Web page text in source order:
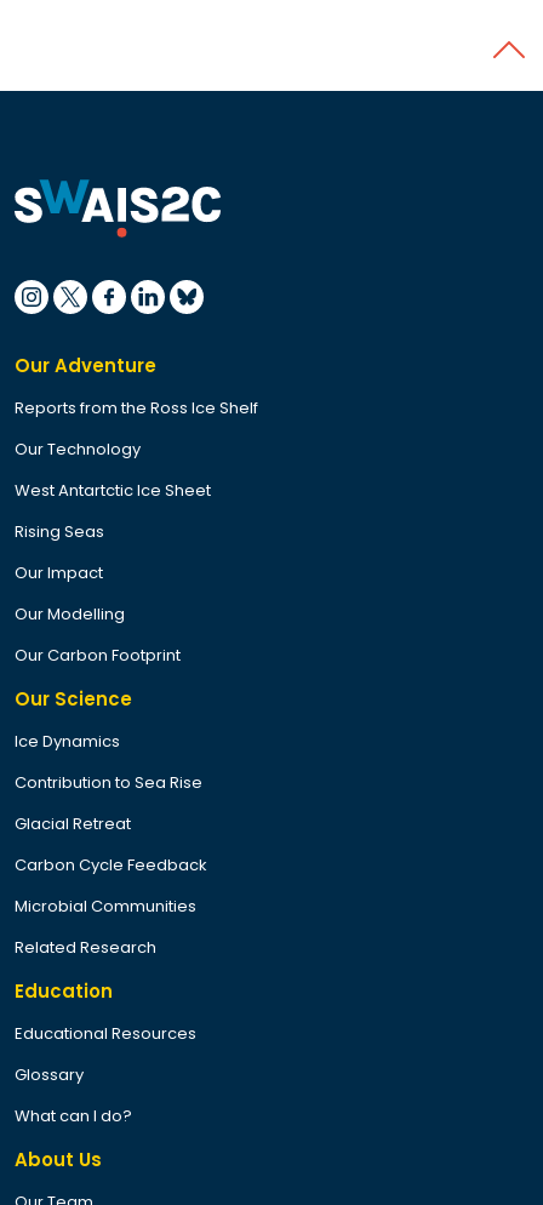
Our Adventure
Reports from the Ross Ice Shelf
Our Technology
West Antartctic Ice Sheet
Rising Seas
Our Impact
Our Modelling
Our Carbon Footprint
Our Science
Ice Dynamics
Contribution to Sea Rise
Glacial Retreat
Carbon Cycle Feedback
Microbial Communities
Related Research
Education
Educational Resources
Glossary
What can I do?
About Us